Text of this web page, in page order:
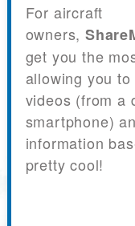
For aircraft
owners,
get you the
allowing you
videos (from a
smartphone)
information
pretty cool!